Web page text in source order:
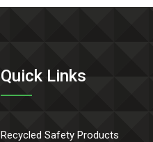
Quick Links
Recycled Safety Products